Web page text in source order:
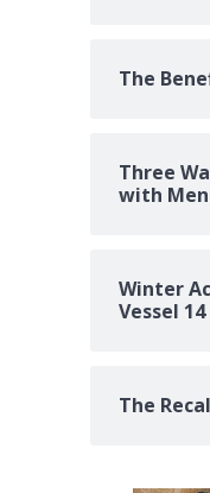
The
Three
with
Winter
Vessel 14
The